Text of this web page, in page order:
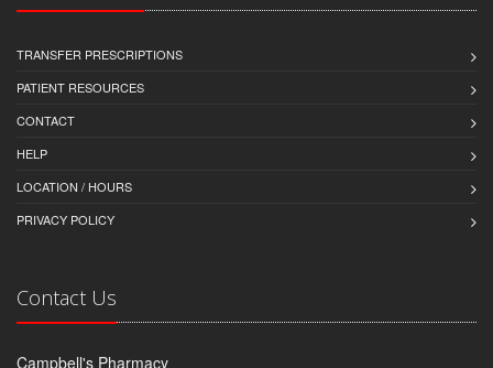
TRANSFER PRESCRIPTIONS
PATIENT RESOURCES
CONTACT
HELP
LOCATION / HOURS
PRIVACY POLICY
Contact Us
Campbell's Pharmacy